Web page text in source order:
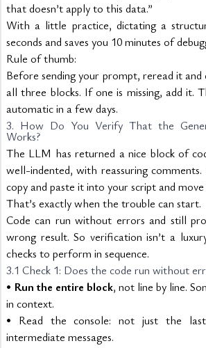
that doesn’t apply to this data.”
With a little practice, dictating a
seconds and saves you 10 minutes of
Rule of thumb:
Before sending your prompt, reread it
all three blocks. If one is missing, add it.
automatic in a few days.
3. How Do You Verify That the
Works?
The LLM has returned a nice block of
well-indented, with reassuring
copy and paste it into your script and move
That’s exactly when the trouble can start.
Code can run without errors and still
wrong result. So verification isn’t a
checks to perform in sequence.
3.1 Check 1: Does the code run without
• Run the entire block, not line by line.
in context.
• Read the console: not just the
intermediate messages.